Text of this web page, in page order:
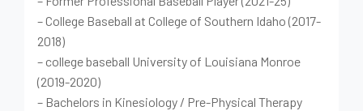
– College Baseball at College of Southern Idaho (2017-
2018)
– college baseball University of Louisiana Monroe
(2019-2020)
– Bachelors in Kinesiology / Pre-Physical Therapy